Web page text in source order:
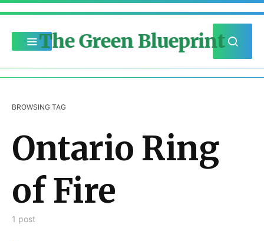
The Green Blueprint
BROWSING TAG
Ontario Ring
of Fire
1 post